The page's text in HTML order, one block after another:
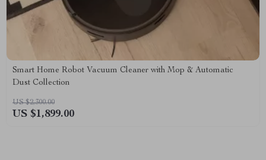
Smart Home Robot Vacuum Cleaner with Mop & Automatic
Dust Collection
US $2,300.00
US $1,899.00